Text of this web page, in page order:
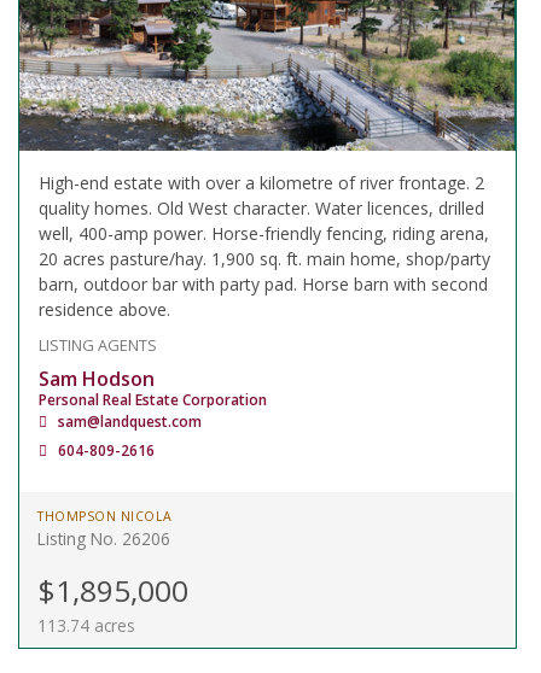
High-end estate with over a kilometre of river frontage. 2
quality homes. Old West character. Water licences, drilled
well, 400-amp power. Horse-friendly fencing, riding arena,
20 acres pasture/hay. 1,900 sq. ft. main home, shop/party
barn, outdoor bar with party pad. Horse barn with second
residence above.
LISTING AGENTS
Sam Hodson
Personal Real Estate Corporation
sam@landquest.com
604-809-2616
THOMPSON NICOLA
Listing No. 26206
$1,895,000
113.74 acres